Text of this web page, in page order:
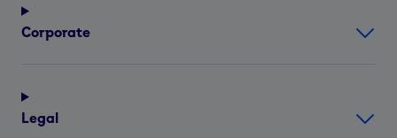
Corporate
Legal